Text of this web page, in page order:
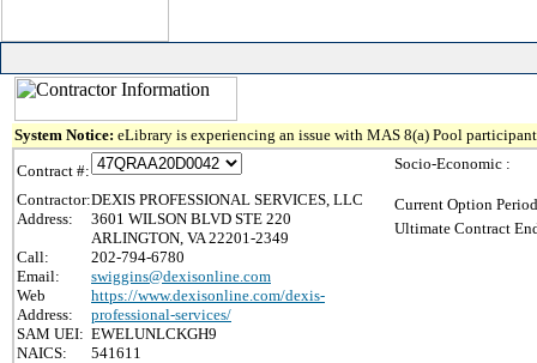
System Notice: eLibrary is experiencing an issue with MAS 8(a) Pool
Contract #:
Contractor:DEXIS PROFESSIONAL SERVICES, LLC
Address:
3601 WILSON BLVD STE 220
ARLINGTON, VA 22201-2349
Call:
202-794-6780
Email:
swiggins@dexisonline.com
Web
Address:
https://www.dexisonline.com/dexis-
professional-services/
SAM UEI: EWELUNLCKGH9
NAICS:
541611
Socio-Economic :
Current Option
Ultimate Contract